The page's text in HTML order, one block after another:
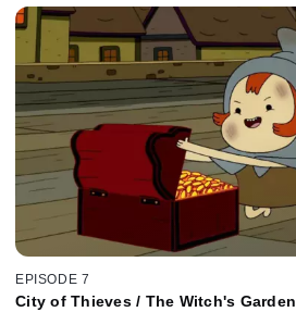
EPISODE 7
City of Thieves / The Witch's Garden